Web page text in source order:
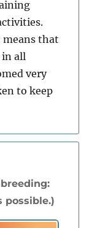
means that
all
very
to keep
possible.)